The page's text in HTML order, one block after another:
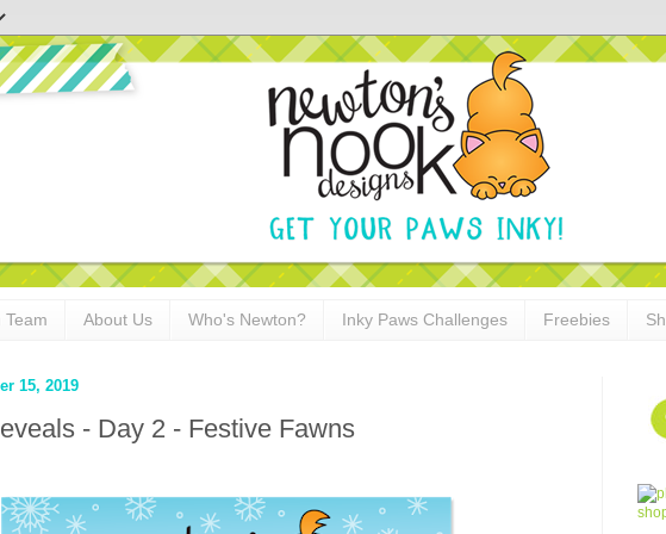
Team About Us Who's Newton? Inky Paws Challenges Freebies
15, 2019
- Day 2 - Festive Fawns